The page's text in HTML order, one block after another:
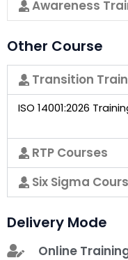
Awareness
Other Course
Transition
ISO 14001:2026
RTP Courses
Six Sigma
Delivery Mode
Online